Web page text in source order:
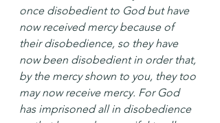
once disobedient to God but have
now received mercy because of
their disobedience, so they have
now been disobedient in order that,
by the mercy shown to you, they too
may now receive mercy. For God
has imprisoned all in disobedience